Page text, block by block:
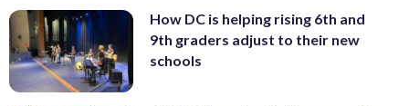
How DC is helping rising 6th and
9th graders adjust to their new
schools